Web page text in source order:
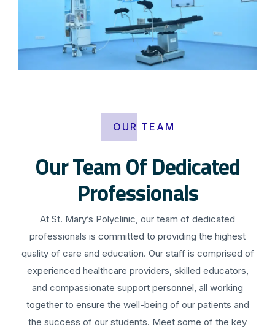
OUR TEAM
Our Team Of Dedicated
Professionals
At St. Mary’s Polyclinic, our team of dedicated
professionals is committed to providing the highest
quality of care and education. Our staff is comprised of
experienced healthcare providers, skilled educators,
and compassionate support personnel, all working
together to ensure the well-being of our patients and
the success of our students. Meet some of the key